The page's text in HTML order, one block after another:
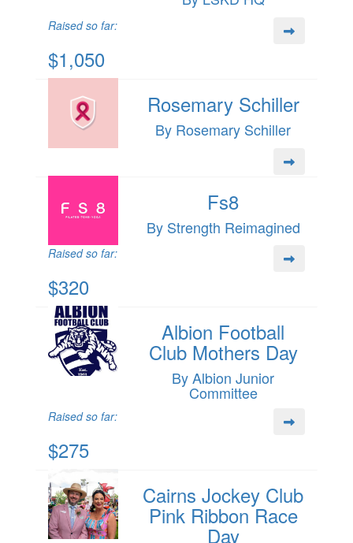
Raised so far:
$1,050
Rosemary Schiller
By Rosemary Schiller
Fs8
By Strength Reimagined
Raised so far:
$320
Albion Football
Club Mothers Day
By Albion Junior
Committee
Raised so far:
$275
Cairns Jockey Club
Pink Ribbon Race
Day